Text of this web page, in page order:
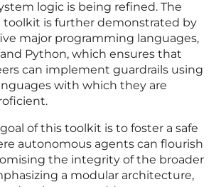
logic is being refined. The
is further demonstrated by
major programming languages,
Python, which ensures that
can implement guardrails using
with which they are
of this toolkit is to foster a safe
autonomous agents can flourish
the integrity of the broader
a modular architecture,